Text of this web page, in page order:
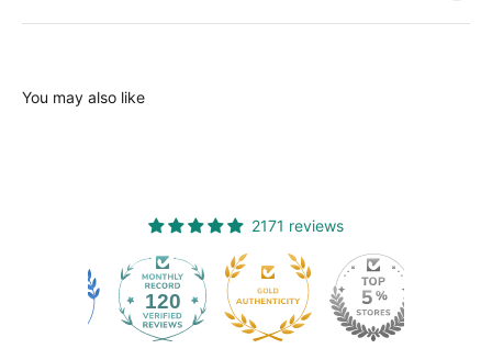
You may also like
2171 reviews
120